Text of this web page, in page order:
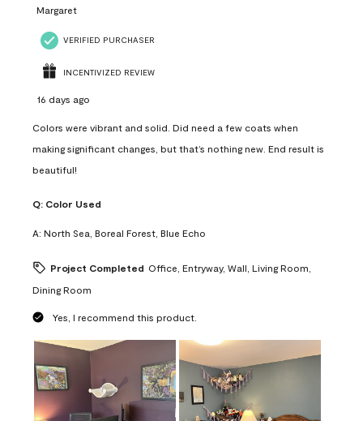
Margaret
VERIFIED PURCHASER
INCENTIVIZED REVIEW
16 days ago
Colors were vibrant and solid. Did need a few coats when
making significant changes, but that’s nothing new. End result is
beautiful!
Q: Color Used
A: North Sea, Boreal Forest, Blue Echo
Project Completed Office, Entryway, Wall, Living Room,
Dining Room
Yes, I recommend this product.